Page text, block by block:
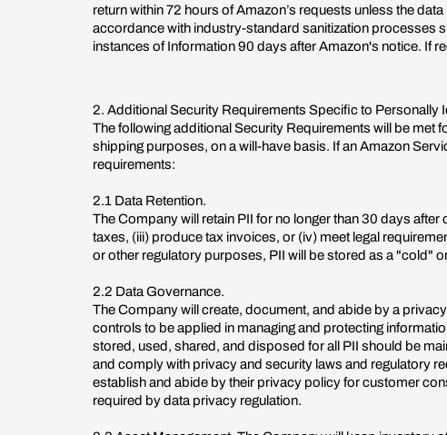
return within 72 hours of Amazon’s requests unless the
accordance with industry-standard sanitization processes
instances of Information 90 days after Amazon's notice. If
2. Additional Security Requirements Specific to Personally
The following additional Security Requirements will be met
shipping purposes, on a will-have basis. If an Amazon
requirements:
2.1 Data Retention.
The Company will retain PII for no longer than 30 days
taxes, (iii) produce tax invoices, or (iv) meet legal
or other regulatory purposes, PII will be stored as a "cold"
2.2 Data Governance.
The Company will create, document, and abide by a
controls to be applied in managing and protecting
stored, used, shared, and disposed for all PII should be
and comply with privacy and security laws and regulatory
establish and abide by their privacy policy for customer
required by data privacy regulation.